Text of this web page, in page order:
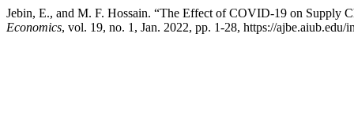
Jebin, E., and M. F. Hossain. “The Effect of COVID-19 on Supply
Economics, vol. 19, no. 1, Jan. 2022, pp. 1-28, https://ajbe.aiub.edu/